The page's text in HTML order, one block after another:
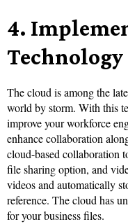
4.
Technology
The cloud is among the
world by storm. With this
improve your workforce
enhance collaboration
cloud-based collaboration
file sharing option, and
videos and automatically
reference. The cloud has
for your business files.